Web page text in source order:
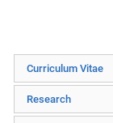
Curriculum Vitae
Research